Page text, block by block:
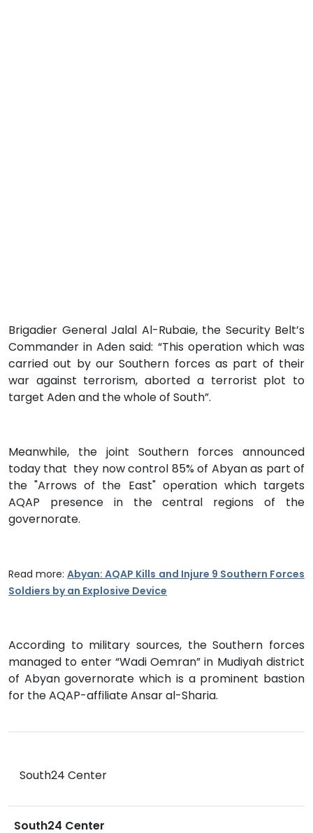
Brigadier General Jalal Al-Rubaie, the Security Belt’s
Commander in Aden said: “This operation which was
carried out by our Southern forces as part of their
war against terrorism, aborted a terrorist plot to
target Aden and the whole of South”.
Meanwhile, the joint Southern forces announced
today that they now control 85% of Abyan as part of
the "Arrows of the East" operation which targets
AQAP presence in the central regions of the
governorate.
Read more:Abyan: AQAP Kills and Injure 9 Southern Forces
Soldiers by an Explosive Device
According to military sources, the Southern forces
managed to enter “Wadi Oemran” in Mudiyah district
of Abyan governorate which is a prominent bastion
for the AQAP-affiliate Ansar al-Sharia.
South24 Center
South24 Center